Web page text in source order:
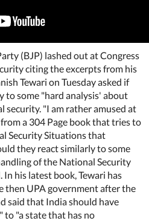
(BJP) lashed out at Congress
citing the excerpts from his
Tewari on Tuesday asked if
to some "hard analysis' about
"I am rather amused at
a 304 Page book that tries to
Security Situations that
they react similarly to some
of the National Security
In his latest book, Tewari has
then UPA government after the
said that India should have
to "a state that has no